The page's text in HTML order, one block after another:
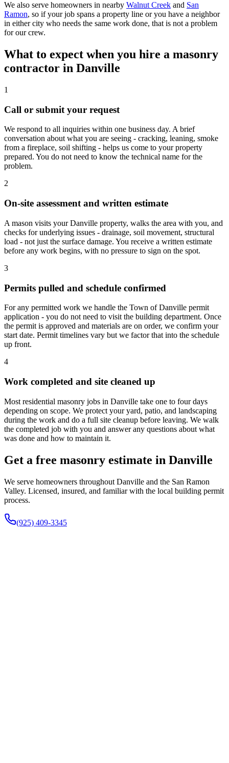
We also serve homeowners in nearby Walnut Creek and San
Ramon, so if your job spans a property line or you have a neighbor
in either city who needs the same work done, that is not a problem
for our crew.
What to expect when you hire a masonry
contractor in Danville
1
Call or submit your request
We respond to all inquiries within one business day. A brief
conversation about what you are seeing - cracking, leaning, smoke
from a fireplace, soil shifting - helps us come to your property
prepared. You do not need to know the technical name for the
problem.
2
On-site assessment and written estimate
A mason visits your Danville property, walks the area with you, and
checks for underlying issues - drainage, soil movement, structural
load - not just the surface damage. You receive a written estimate
before any work begins, with no pressure to sign on the spot.
3
Permits pulled and schedule confirmed
For any permitted work we handle the Town of Danville permit
application - you do not need to visit the building department. Once
the permit is approved and materials are on order, we confirm your
start date. Permit timelines vary but we factor that into the schedule
up front.
4
Work completed and site cleaned up
Most residential masonry jobs in Danville take one to four days
depending on scope. We protect your yard, patio, and landscaping
during the work and do a full site cleanup before leaving. We walk
the completed job with you and answer any questions about what
was done and how to maintain it.
Get a free masonry estimate in Danville
We serve homeowners throughout Danville and the San Ramon
Valley. Licensed, insured, and familiar with the local building permit
process.
(925) 409-3345